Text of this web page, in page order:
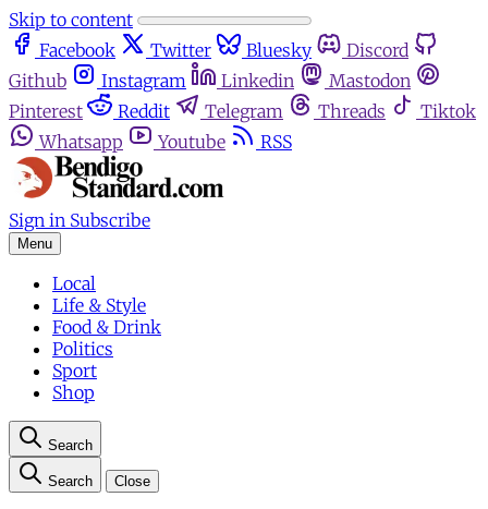
Skip to content
Facebook
Twitter Bluesky
Discord
Github
Instagram Linkedin
Mastodon
Pinterest
Reddit Telegram Threads
Tiktok
Whatsapp
Youtube RSS
Sign in Subscribe
Menu
Local
Life & Style
Food & Drink
Politics
Sport
Shop
Search
Search Close